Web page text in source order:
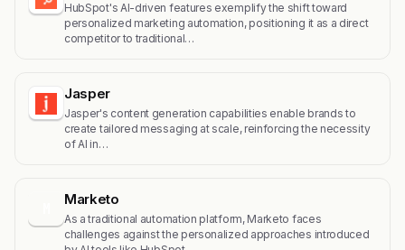
HubSpot's AI-driven features exemplify the shift toward
personalized marketing automation, positioning it as a direct
competitor to traditional…
Jasper
Jasper's content generation capabilities enable brands to
create tailored messaging at scale, reinforcing the necessity
of AI in…
Marketo
As a traditional automation platform, Marketo faces
challenges against the personalized approaches introduced